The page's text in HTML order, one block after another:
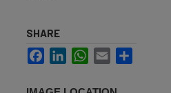
SHARE
FacebookLinkedInWhatsApp
Email